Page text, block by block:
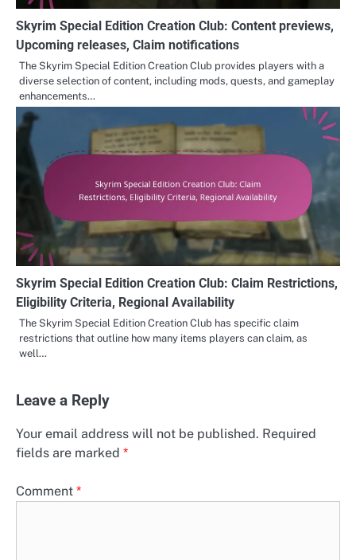
Skyrim Special Edition Creation Club: Content previews,
Upcoming releases, Claim notifications
The Skyrim Special Edition Creation Club provides players with a
diverse selection of content, including mods, quests, and gameplay
enhancements…
Skyrim Special Edition Creation Club: Claim Restrictions,
Eligibility Criteria, Regional Availability
The Skyrim Special Edition Creation Club has specific claim
restrictions that outline how many items players can claim, as
well…
Leave a Reply
Your email address will not be published. Required
fields are marked *
Comment *